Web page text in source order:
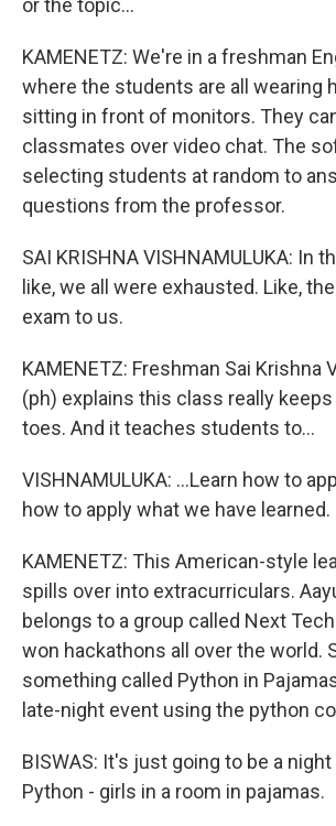
or the topic...
KAMENETZ: We're in a freshman
where the students are all wearing
sitting in front of monitors. They
classmates over video chat. The
selecting students at random to
questions from the professor.
SAI KRISHNA VISHNAMULUKA: In
like, we all were exhausted. Like,
exam to us.
KAMENETZ: Freshman Sai Krishna
(ph) explains this class really
toes. And it teaches students to...
VISHNAMULUKA: ...Learn how to
how to apply what we have learned.
KAMENETZ: This American-style
spills over into extracurriculars.
belongs to a group called Next
won hackathons all over the world.
something called Python in
late-night event using the python
BISWAS: It's just going to be a
Python - girls in a room in pajamas.